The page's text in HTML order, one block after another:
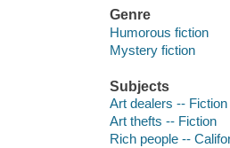
Genre
Humorous fiction
Mystery fiction
Subjects
Art dealers -- Fiction
Art thefts -- Fiction
Rich people --